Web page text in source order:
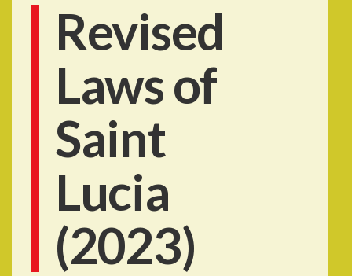
Revised
Laws of
Saint
Lucia
(2023)